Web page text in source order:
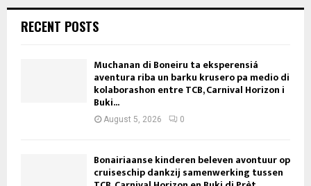
RECENT POSTS
Muchanan di Boneiru ta eksperensiá
aventura riba un barku krusero pa medio di
kolaborashon entre TCB, Carnival Horizon i
Buki...
August 5, 2026 0
Bonairiaanse kinderen beleven avontuur op
cruiseschip dankzij samenwerking tussen